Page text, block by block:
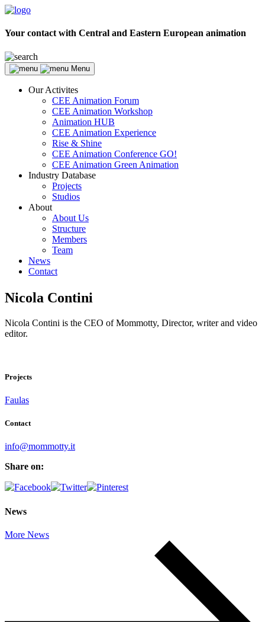
Your contact with Central and Eastern European animation
Menu
Our Activites
CEE Animation Forum
CEE Animation Workshop
Animation HUB
CEE Animation Experience
Rise & Shine
CEE Animation Conference GO!
CEE Animation Green Animation
Industry Database
Projects
Studios
About
About Us
Structure
Members
Team
News
Contact
Nicola Contini
Nicola Contini is the CEO of Mommotty, Director, writer and video
editor.
Projects
Faulas
Contact
info@mommotty.it
Share on:
News
More News